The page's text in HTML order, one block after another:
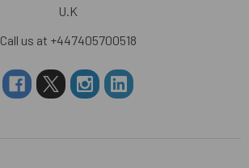
U.K
Call us at +447405700518